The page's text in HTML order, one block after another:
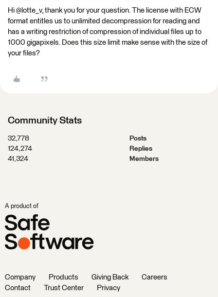
Hi @lotte_v, thank you for your question. The license with ECW
format entitles us to unlimited decompression for reading and
has a writing restriction of compression of individual files up to
1000 gigapixels. Does this size limit make sense with the size of
your files?
Community Stats
32,778
Posts
124,274
Replies
41,324
Members
A product of
Company Products Giving Back
Careers
Contact
Trust Center Privacy